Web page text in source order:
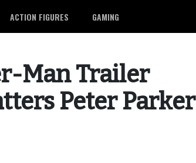
ACTION FIGURES GAMING
Man Trailer
Peter Parker